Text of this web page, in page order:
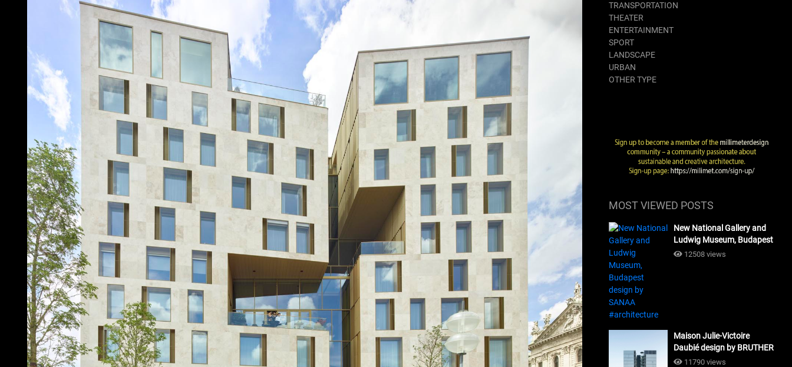
TRANSPORTATION
THEATER
ENTERTAINMENT
SPORT
LANDSCAPE
URBAN
OTHER TYPE
MOST VIEWED POSTS
New National Gallery and
Ludwig Museum, Budapest
design by SANAA
12508 views
Maison Julie-Victoire
Daubié design by BRUTHER
#architecture
11790 views